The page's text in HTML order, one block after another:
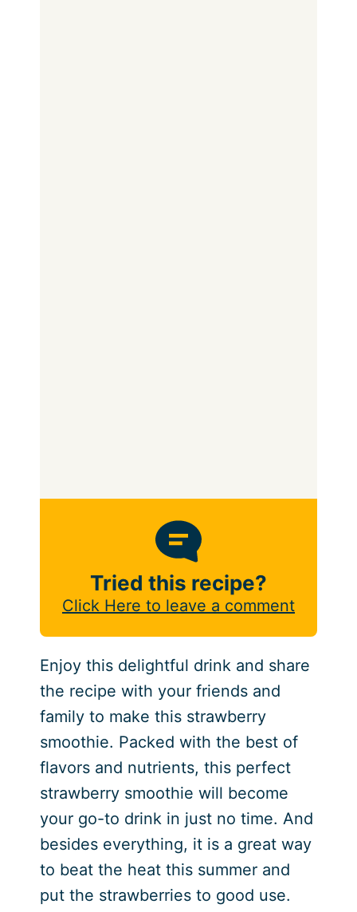
Tried this recipe?
Click Here to leave a comment
Enjoy this delightful drink and share
the recipe with your friends and
family to make this strawberry
smoothie. Packed with the best of
flavors and nutrients, this perfect
strawberry smoothie will become
your go-to drink in just no time. And
besides everything, it is a great way
to beat the heat this summer and
put the strawberries to good use.